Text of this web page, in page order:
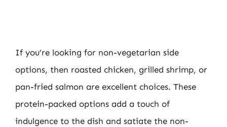
If you’re looking for non-vegetarian side
options, then roasted chicken, grilled shrimp, or
pan-fried salmon are excellent choices. These
protein-packed options add a touch of
indulgence to the dish and satiate the non-